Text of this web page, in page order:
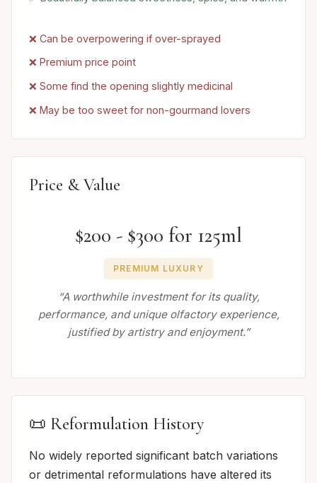
❌ Can be overpowering if over-sprayed
❌ Premium price point
❌ Some find the opening slightly medicinal
❌ May be too sweet for non-gourmand lovers
Price & Value
$200 - $300 for 125ml
PREMIUM LUXURY
“A worthwhile investment for its quality,
performance, and unique olfactory experience,
justified by artistry and enjoyment.”
📜 Reformulation History
No widely reported significant batch variations
or detrimental reformulations have altered its